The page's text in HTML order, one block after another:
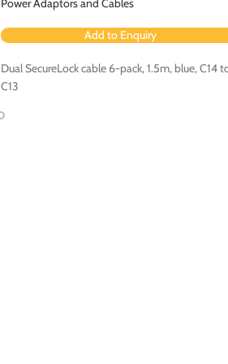
Power Adaptors and Cables
Add to Enquiry
Dual SecureLock cable 6-pack, 1.5m, blue, C14
C13